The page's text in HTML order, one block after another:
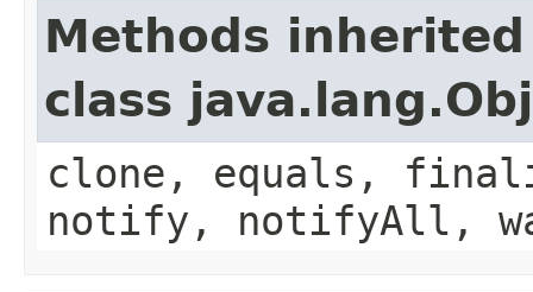
Methods
class
clone, equals,
notify, notifyAll,